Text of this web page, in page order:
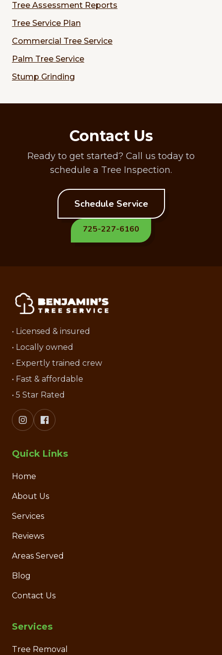
Tree Assessment Reports
Tree Service Plan
Commercial Tree Service
Palm Tree Service
Stump Grinding
Contact Us
Ready to get started? Call us today to
schedule a Tree Inspection.
Schedule Service
725-227-6160
• Licensed & insured
• Locally owned
• Expertly trained crew
• Fast & affordable
• 5 Star Rated
Quick Links
Home
About Us
Services
Reviews
Areas Served
Blog
Contact Us
Services
Tree Removal